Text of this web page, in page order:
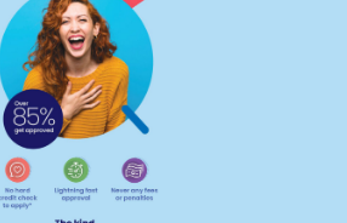
| Convenience
Campton
Trusted Dental
Smile Solutions
Hassle?
RESTORATIVE CARE ALL IN